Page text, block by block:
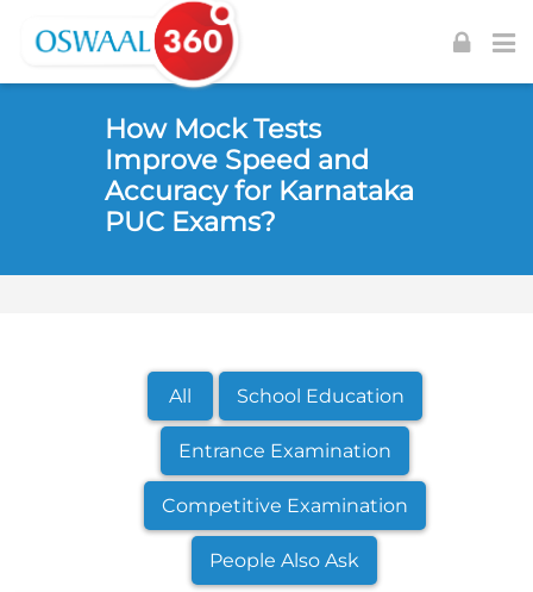
Skip to navigation
Skip to login form
Skip to main content
How Mock Tests
Improve Speed and
Accuracy for Karnataka
PUC Exams?
All School Education
Entrance Examination
Competitive Examination
People Also Ask